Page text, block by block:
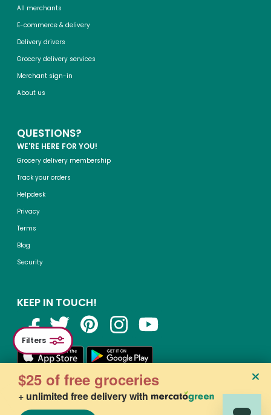
$25 of free groceries
+ unlimited free delivery with
All merchants
E-commerce & delivery
Delivery drivers
Grocery delivery services
Merchant sign-in
About us
QUESTIONS?
WE'RE HERE FOR YOU!
Grocery delivery membership
Track your orders
Helpdesk
Privacy
Terms
Blog
Security
KEEP IN TOUCH!
Filters